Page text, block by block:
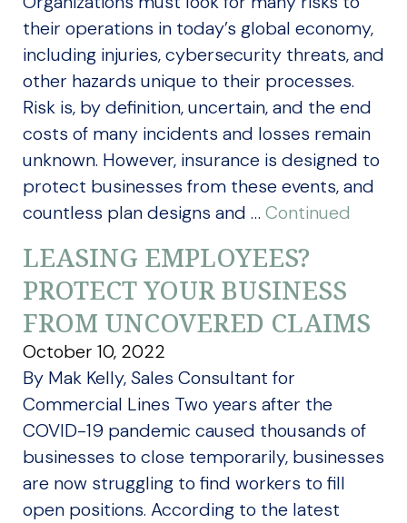
their operations in today’s global economy,
including injuries, cybersecurity threats, and
other hazards unique to their processes.
Risk is, by definition, uncertain, and the end
costs of many incidents and losses remain
unknown. However, insurance is designed to
protect businesses from these events, and
countless plan designs and … Continued
LEASING EMPLOYEES?
PROTECT YOUR BUSINESS
FROM UNCOVERED CLAIMS
October 10, 2022
By Mak Kelly, Sales Consultant for
Commercial Lines Two years after the
COVID-19 pandemic caused thousands of
businesses to close temporarily, businesses
are now struggling to find workers to fill
open positions. According to the latest